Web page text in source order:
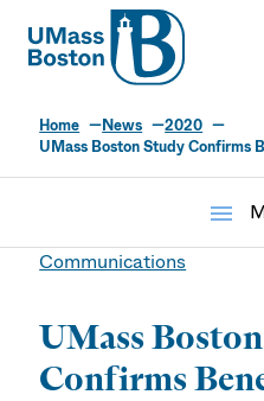
UMass
UMass
Home News
2020
UMass Boston Study Confirms
menu
Communications
UMass
Confirms